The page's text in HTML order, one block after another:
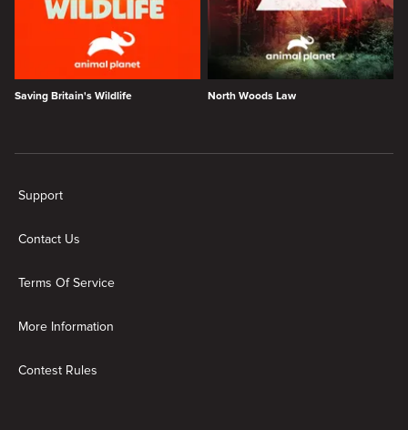
Saving Britain's Wildlife North Woods Law
Support
Contact Us
Terms Of Service
More Information
Contest Rules